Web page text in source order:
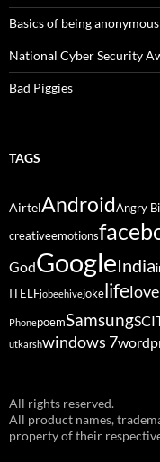
Basics of being anonymous
National Cyber Security
Bad Piggies
TAGS
AirtelAndroidAngry
creativeemotions
GodGoogleIndia
ITELFjobeehivejokelifelove
PhonepoemSamsung
utkarshwindows 7
All rights reserved.
All product names,
property of their